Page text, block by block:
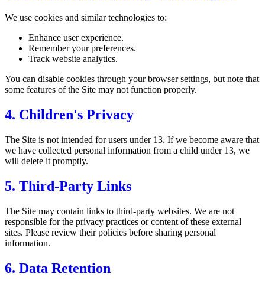
We use cookies and similar technologies to:
Enhance user experience.
Remember your preferences.
Track website analytics.
You can disable cookies through your browser settings, but note that
some features of the Site may not function properly.
4. Children's Privacy
The Site is not intended for users under 13. If we become aware that
we have collected personal information from a child under 13, we
will delete it promptly.
5. Third-Party Links
The Site may contain links to third-party websites. We are not
responsible for the privacy practices or content of these external
sites. Please review their policies before sharing personal
information.
6. Data Retention